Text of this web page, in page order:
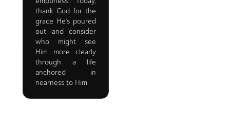
thank God for the
grace He’s poured
out and consider
who might see
Him more clearly
through a life
anchored in
nearness to Him.